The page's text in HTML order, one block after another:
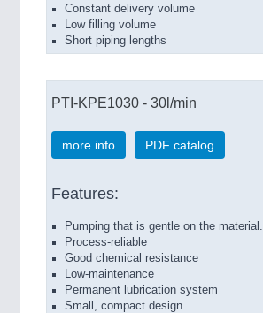
Constant delivery volume
Low filling volume
Short piping lengths
PTI-KPE1030 - 30l/min
more info PDF catalog
Features:
Pumping that is gentle on the material.
Process-reliable
Good chemical resistance
Low-maintenance
Permanent lubrication system
Small, compact design